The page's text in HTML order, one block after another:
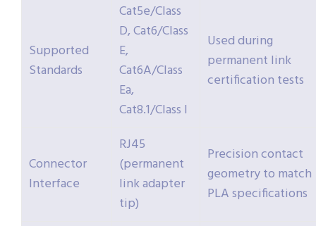
Supported
Standards
Cat5e/Class
D, Cat6/Class
E,
Cat6A/Class
Ea,
Cat8.1/Class I
Used during
permanent link
certification tests
Connector
Interface
RJ45
(permanent
link adapter
tip)
Precision contact
geometry to match
PLA specifications